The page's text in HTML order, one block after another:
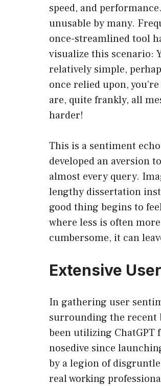
speed, and
unusable by many.
once-streamlined tool
visualize this scenario:
relatively simple,
once relied upon,
are, quite frankly, all
harder!
This is a sentiment
developed an aversion
almost every query.
lengthy dissertation
good thing begins to
where less is often
cumbersome, it can
Extensive
In gathering user
surrounding the recent
been utilizing ChatGPT
nosedive since
by a legion of
real working